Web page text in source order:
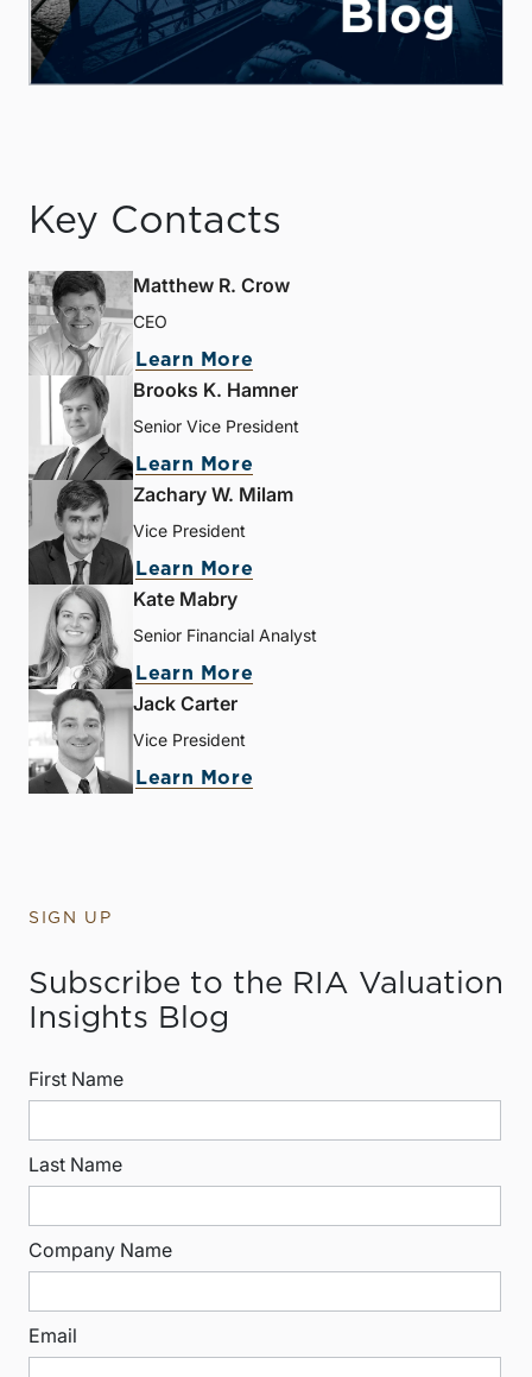
Key Contacts
Matthew R. Crow
CEO
Learn More
Brooks K. Hamner
Senior Vice President
Learn More
Zachary W. Milam
Vice President
Learn More
Kate Mabry
Senior Financial Analyst
Learn More
Jack Carter
Vice President
Learn More
SIGN UP
Subscribe to the RIA Valuation
Insights Blog
First Name
Last Name
Company Name
Email